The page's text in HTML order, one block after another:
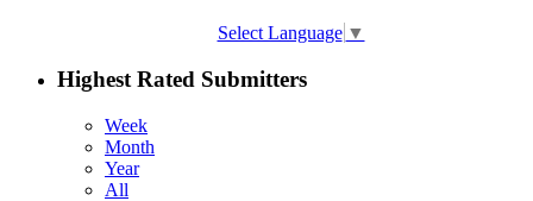
Select Language ▼
Highest Rated Submitters
Week
Month
Year
All